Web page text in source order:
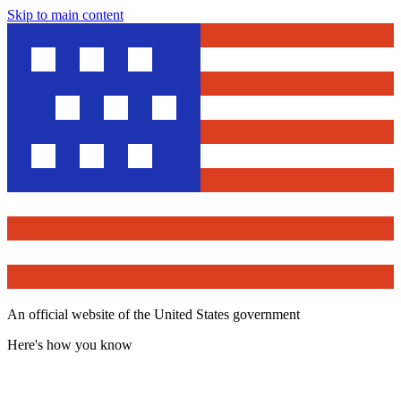
Skip to main content
An official website of the United States government
Here's how you know